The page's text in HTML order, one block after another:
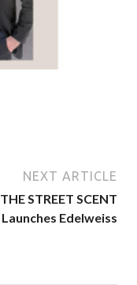
NEXT ARTICLE
THE STREET SCENT
Launches Edelweiss